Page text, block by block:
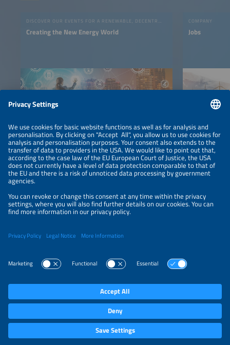
DISCOVER OUR EVENTS FOR A RENEWABLE, DECENTRALIZED AND DIGITAL ENERGY SYSTEM!
Creating the New Energy World
Get an overview of all events.
COMPANY
Jobs
The Solar
job postings.
Information
CONTACT
PRIVACY POLICY